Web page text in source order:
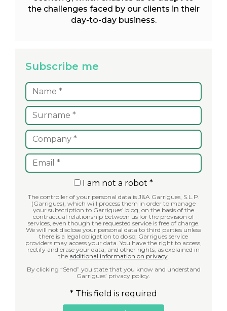
the challenges faced by our clients in their
day-to-day business.
Subscribe me
I am not a robot *
The controller of your personal data is J&A Garrigues, S.L.P.
(Garrigues), which will process them in order to manage
your subscription to Garrigues’ blog, on the basis of the
contractual relationship between us for the provision of
services, even though the requested service is free of charge.
We will not disclose your personal data to third parties unless
there is a legal obligation to do so; Garrigues service
providers may access your data. You have the right to access,
rectify and erase your data, and other rights, as explained in
the additional information on privacy.
By clicking “Send” you state that you know and understand
Garrigues’ privacy policy.
* This field is required